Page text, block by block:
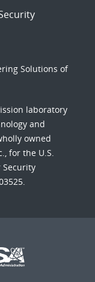
Solutions of
laboratory
and
owned
for the U.S.
Security